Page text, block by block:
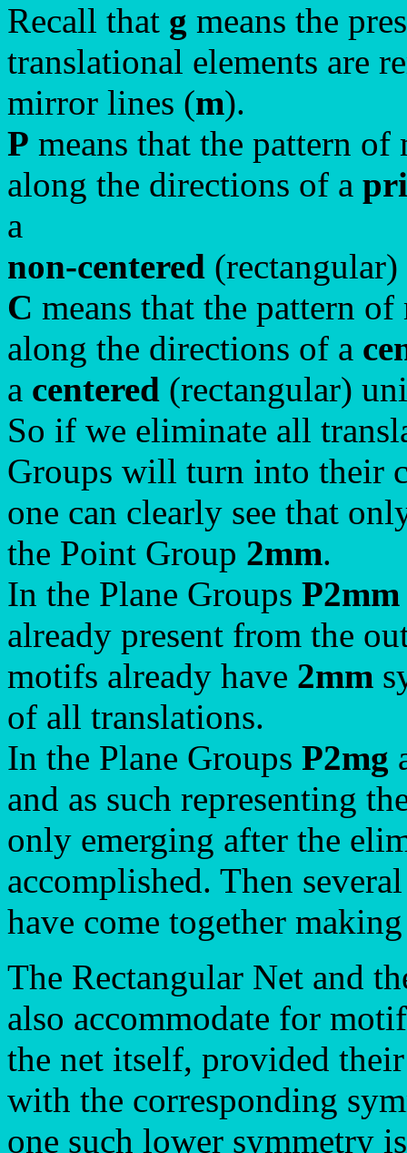
Recall that g means the
translational elements are
mirror lines (m).
P means that the pattern
along the directions of a
a
non-centered
C means that the pattern
along the directions of a
a centered (rectangular)
So if we eliminate all
Groups will turn into their
one can clearly see that
the Point Group 2mm.
In the Plane Groups P2mm
already present from the
motifs already have 2mm
of all translations.
In the Plane Groups P2mg
and as such representing
only emerging after the
accomplished. Then
have come together
The Rectangular Net and
also accommodate for
the net itself, provided
with the corresponding
one such lower symmetry